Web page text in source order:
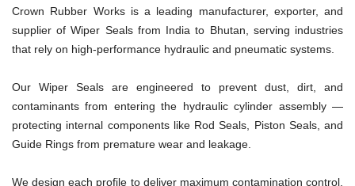
Crown Rubber Works is a leading manufacturer, exporter, and
supplier of Wiper Seals from India to Bhutan, serving industries
that rely on high-performance hydraulic and pneumatic systems.
Our Wiper Seals are engineered to prevent dust, dirt, and
contaminants from entering the hydraulic cylinder assembly —
protecting internal components like Rod Seals, Piston Seals, and
Guide Rings from premature wear and leakage.
We design each profile to deliver maximum contamination control,